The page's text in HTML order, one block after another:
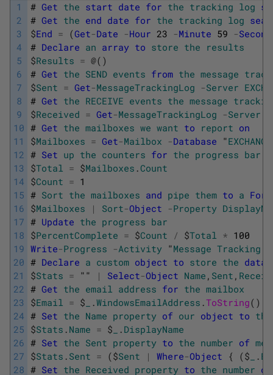
1
2
3
4
5
6
7
8
9
10
11
12
13
14
15
16
17
18
19
20
21
22
23
24
25
26
27
28
# Get the start date for the tracking log
# Get the end date for the tracking log
$End = (Get-Date -Hour 23 -Minute 59 -Second
# Declare an array to store the results
$Results = @( )
# Get the SEND events from the message
$Sent = Get-MessageTrackingLog -Server
# Get the RECEIVE events the message
$Received = Get-MessageTrackingLog -Server
# Get the mailboxes we want to report on
$Mailboxes = Get-Mailbox -Database "
# Set up the counters for the progress bar
$Total = $Mailboxes .Count
$Count = 1
# Sort the mailboxes and pipe them to a For
$Mailboxes | Sort-Object -Property
# Update the progress bar
$PercentComplete = $Count / $Total * 100
Write-Progress -Activity "Message Tracking
# Declare a custom object to store the data
$Stats = "" | Select-Object Name , Sent ,
# Get the email address for the mailbox
$Email = $ .WindowsEmailAddress .ToString( )
# Set the Name property of our object to the
$Stats . Name = $ . DisplayName
# Set the Sent property to the number of
$Stats . Sent = ($Sent | Where-Object { ($ .
# Set the Received property to the number of